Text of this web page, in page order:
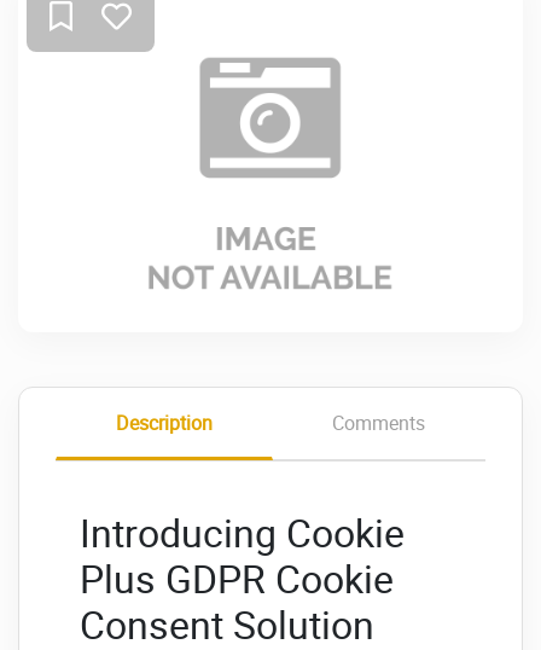
Description Comments
Introducing Cookie
Plus GDPR Cookie
Consent Solution